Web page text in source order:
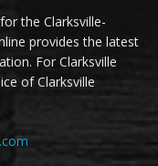
the Clarksville-
provides the latest
For Clarksville
of Clarksville